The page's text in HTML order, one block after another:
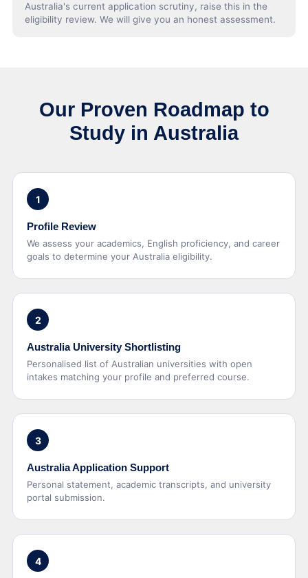
Australia's current application scrutiny, raise this in the
eligibility review. We will give you an honest assessment.
Our Proven Roadmap to
Study in Australia
1
Profile Review
We assess your academics, English proficiency, and career
goals to determine your Australia eligibility.
2
Australia University Shortlisting
Personalised list of Australian universities with open
intakes matching your profile and preferred course.
3
Australia Application Support
Personal statement, academic transcripts, and university
portal submission.
4